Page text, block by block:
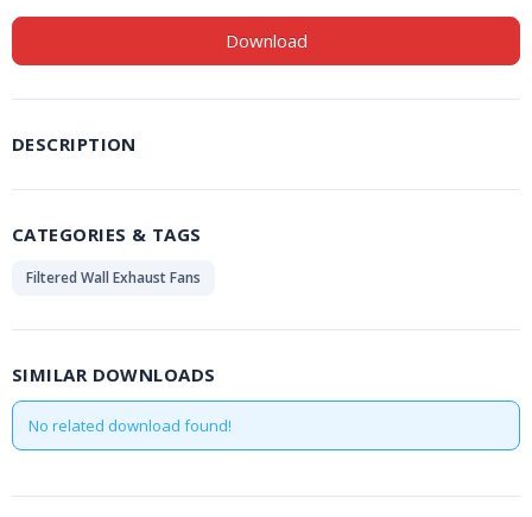
Download
DESCRIPTION
CATEGORIES & TAGS
Filtered Wall Exhaust Fans
SIMILAR DOWNLOADS
No related download found!